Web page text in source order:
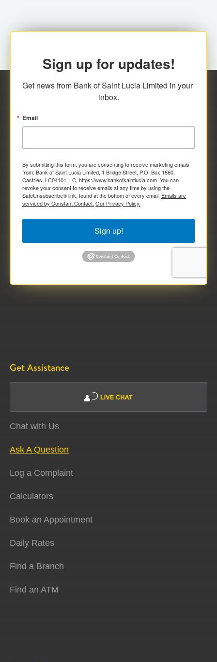
Sign up for updates!
Get news from Bank of Saint Lucia Limited in your
inbox.
Email
By submitting this form, you are consenting to receive marketing emails
from: Bank of Saint Lucia Limited, 1 Bridge Street, P.O. Box 1860,
Castries, LC04101, LC, https://www.bankofsaintlucia.com. You can
revoke your consent to receive emails at any time by using the
SafeUnsubscribe® link, found at the bottom of every email. Emails are
serviced by Constant Contact. Our Privacy Policy.
Sign up!
Get Assistance
Chat with Us
Ask A Question
Log a Complaint
Calculators
Book an Appointment
Daily Rates
Find a Branch
Find an ATM